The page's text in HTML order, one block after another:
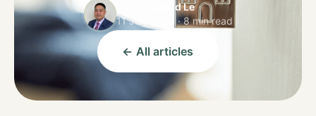
David Le
11 July 2025 · 8 min read
← All articles